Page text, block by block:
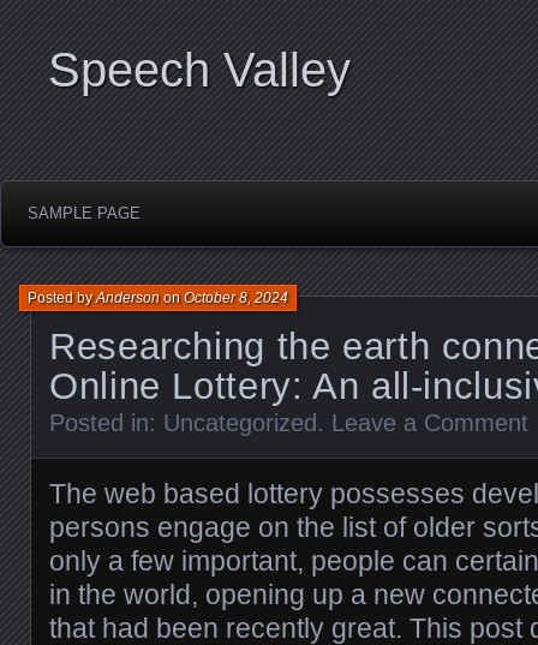
Speech Valley
SAMPLE PAGE
Researching the earth
Online Lottery: An all-
Posted byAndersononOctober 8, 2024
Posted in: Uncategorized . Leave a Comment
The web based lottery possesses
persons engage on the list of older
only a few important, people can
in the world, opening up a new
that had been recently great. This post